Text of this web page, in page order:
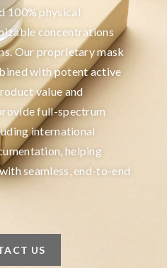
100% physical
concentrations
Our proprietary mask
with potent active
value and
full-spectrum
international
helping
seamless, end-to-end
US